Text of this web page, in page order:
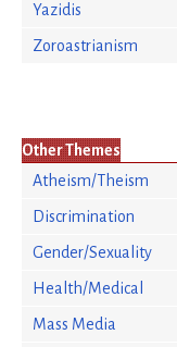
Yazidis
Zoroastrianism
Other Themes
Atheism/Theism
Discrimination
Gender/Sexuality
Health/Medical
Mass Media